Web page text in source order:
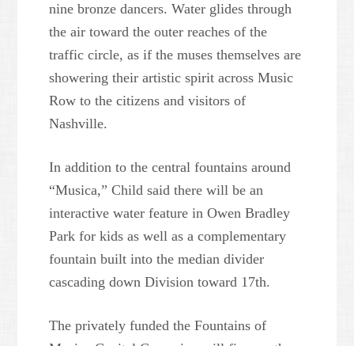
nine bronze dancers. Water glides through
the air toward the outer reaches of the
traffic circle, as if the muses themselves are
showering their artistic spirit across Music
Row to the citizens and visitors of
Nashville.
In addition to the central fountains around
“Musica,” Child said there will be an
interactive water feature in Owen Bradley
Park for kids as well as a complementary
fountain built into the median divider
cascading down Division toward 17th.
The privately funded the Fountains of